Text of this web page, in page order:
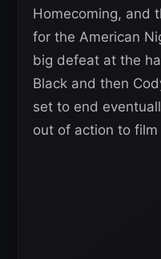
Homecoming, and
for the American
big defeat at the
Black and then
set to end
out of action to film